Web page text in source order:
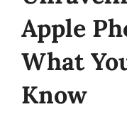
Apple
What
Know